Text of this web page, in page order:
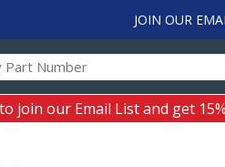
JOIN OUR
to join our Email List and get